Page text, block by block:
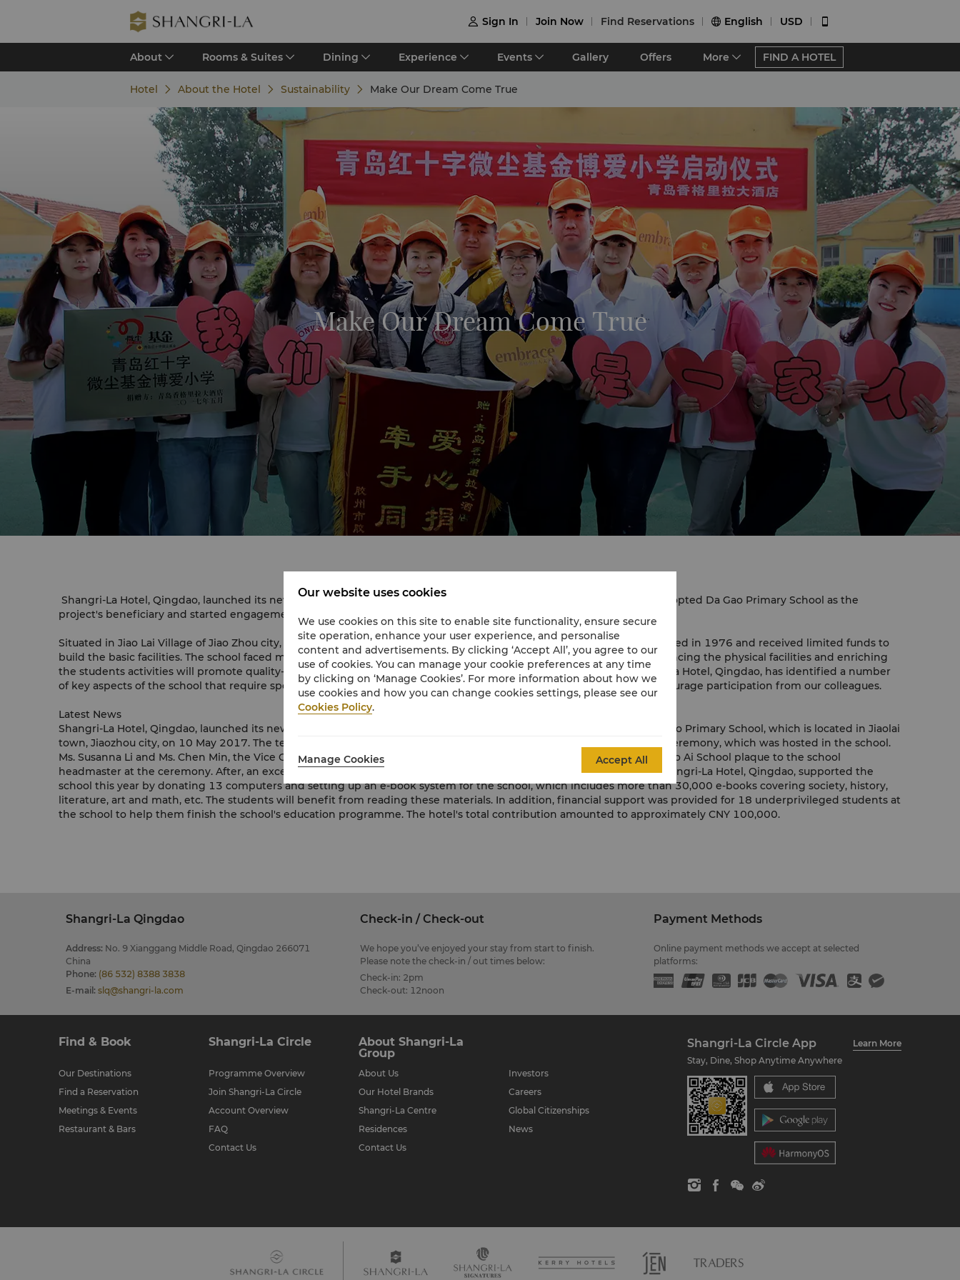
 Sign In Join Now Find Reservations  English USD 
About Rooms & Suites Dining Experience Events Gallery Offers More FIND A HOTEL
Hotel About the Hotel Sustainability Make Our Dream Come True
Make Our Dream Come True
Shangri-La Hotel, Qingdao, launched its new Embrace project, Make Our Dream Come True, in 2017. The hotel has adopted Da Gao Primary School as the
project's beneficiary and started engagement to assess its needs for this undertaking.
Situated in Jiao Lai Village of Jiao Zhou city, Da Gao Primary School has 165 students and 16 teachers. The school opened in 1976 and received limited funds to
build the basic facilities. The school faced many challenges such as aged facilities and lack of development tools. Enhancing the physical facilities and enriching
the students activities will promote quality-oriented education to ensure the students’ overall development. Shangri-La Hotel, Qingdao, has identified a number
of key aspects of the school that require special attention. This programme will be a long-term commitment and encourage participation from our colleagues.
Latest News
Shangri-La Hotel, Qingdao, launched its new EMBRACE project, Make Our Dream Come True, in partnership with Da Gao Primary School, which is located in Jiaolai
town, Jiaozhou city, on 10 May 2017. The team, led by Ms Susanna Li, the hotel's general manager, joined the launch ceremony, which was hosted in the school.
Ms. Susanna Li and Ms. Chen Min, the Vice Chairman of the Qingdao Red Cross Wei Chen Fund, jointly presented the Bo Ai School plaque to the school
headmaster at the ceremony. After, an excellent performance was given by the hotel volunteers and the students. Shangri-La Hotel, Qingdao, supported the
school this year by donating 13 computers and setting up an e-book system for the school, which includes more than 30,000 e-books covering society, history,
literature, art and math, etc. The students will benefit from reading these materials. In addition, financial support was provided for 18 underprivileged students at
the school to help them finish the school's education programme. The hotel's total contribution amounted to approximately CNY 100,000.
Shangri-La Qingdao
Address: No. 9 Xianggang Middle Road, Qingdao 266071
China
Phone: (86 532) 8388 3838
E-mail : slq@shangri-la.com
Check-in / Check-out
We hope you’ve enjoyed your stay from start to finish.
Please note the check-in / out times below:
Check-in: 2pm
Check-out: 12noon
Payment Methods
Online payment methods we accept at selected
platforms:
Find & Book
Our Destinations
Find a Reservation
Meetings & Events
Restaurant & Bars
Shangri-La Circle
Programme Overview
Join Shangri-La Circle
Account Overview
FAQ
Contact Us
About Shangri-La
Group
About Us
Our Hotel Brands
Shangri-La Centre
Residences
Contact Us
Investors
Careers
Global Citizenships
News
Shangri-La Circle App
Learn More
Stay, Dine, Shop Anytime Anywhere
Our website uses cookies
We use cookies on this site to enable site functionality, ensure secure
site operation, enhance your user experience, and personalise
content and advertisements. By clicking ‘Accept All’, you agree to our
use of cookies. You can manage your cookie preferences at any time
by clicking on ‘Manage Cookies’. For more information about how we
use cookies and how you can change cookies settings, please see our
Cookies Policy.
Manage Cookies Accept All